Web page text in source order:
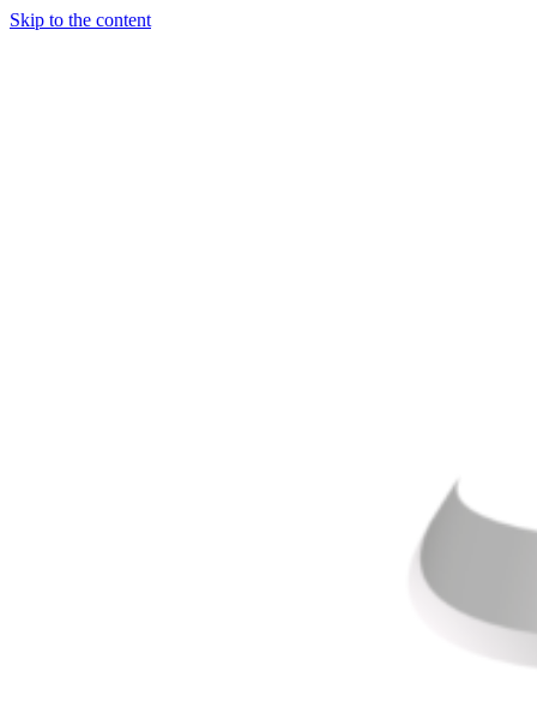
Skip to the content